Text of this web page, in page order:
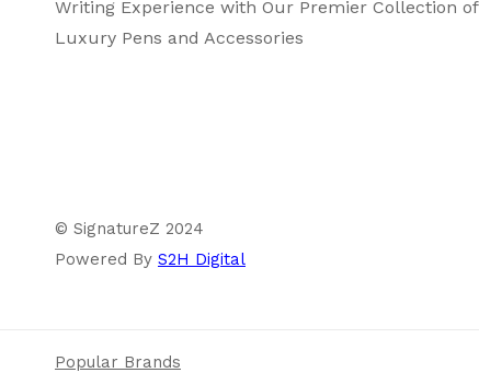
Writing Experience with Our Premier Collection of
Luxury Pens and Accessories
© SignatureZ 2024
Powered By S2H Digital
Popular Brands